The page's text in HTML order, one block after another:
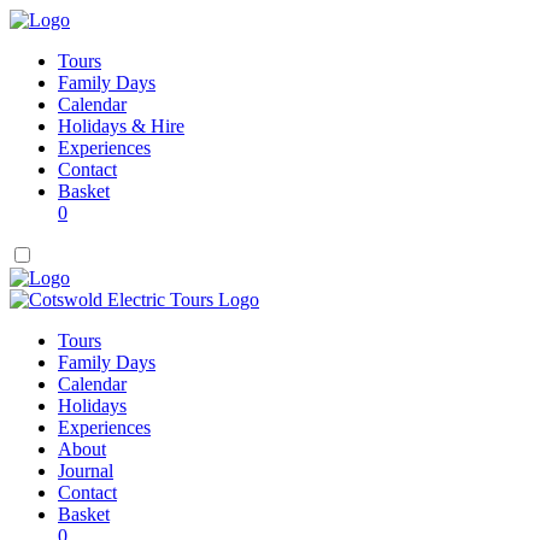
Tours
Family Days
Calendar
Holidays & Hire
Experiences
Contact
Basket
0
Tours
Family Days
Calendar
Holidays
Experiences
About
Journal
Contact
Basket
0